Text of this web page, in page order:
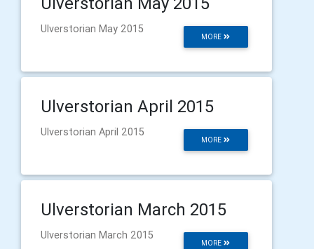
MORE
Ulverstorian May 2015
Ulverstorian April 2015
MORE
Ulverstorian April 2015
Ulverstorian March 2015
MORE
Ulverstorian March 2015